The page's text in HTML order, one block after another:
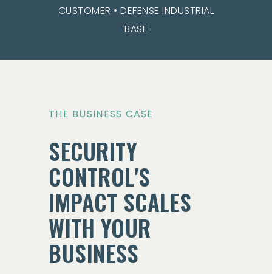
CUSTOMER • DEFENSE INDUSTRIAL
BASE
THE BUSINESS CASE
SECURITY
CONTROL'S
IMPACT SCALES
WITH YOUR
BUSINESS